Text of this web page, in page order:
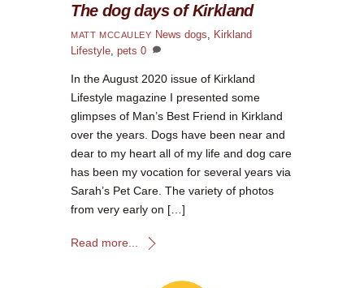
The dog days of Kirkland
MATT MCCAULEY News dogs, Kirkland
Lifestyle,pets 0
In the August 2020 issue of Kirkland
Lifestyle magazine I presented some
glimpses of Man’s Best Friend in Kirkland
over the years. Dogs have been near and
dear to my heart all of my life and dog care
has been my vocation for several years via
Sarah’s Pet Care. The variety of photos
from very early on […]
Read more...